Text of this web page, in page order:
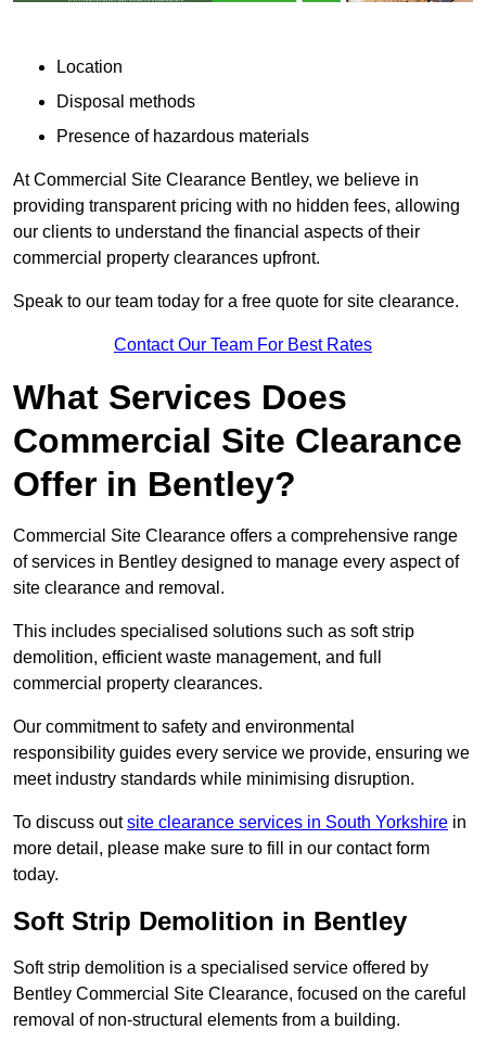
Location
Disposal methods
Presence of hazardous materials
At Commercial Site Clearance Bentley, we believe in
providing transparent pricing with no hidden fees, allowing
our clients to understand the financial aspects of their
commercial property clearances upfront.
Speak to our team today for a free quote for site clearance.
Contact Our Team For Best Rates
What Services Does
Commercial Site Clearance
Offer in Bentley?
Commercial Site Clearance offers a comprehensive range
of services in Bentley designed to manage every aspect of
site clearance and removal.
This includes specialised solutions such as soft strip
demolition, efficient waste management, and full
commercial property clearances.
Our commitment to safety and environmental
responsibility guides every service we provide, ensuring we
meet industry standards while minimising disruption.
To discuss outsite clearance services in South Yorkshire in
more detail, please make sure to fill in our contact form
today.
Soft Strip Demolition in Bentley
Soft strip demolition is a specialised service offered by
Bentley Commercial Site Clearance, focused on the careful
removal of non-structural elements from a building.